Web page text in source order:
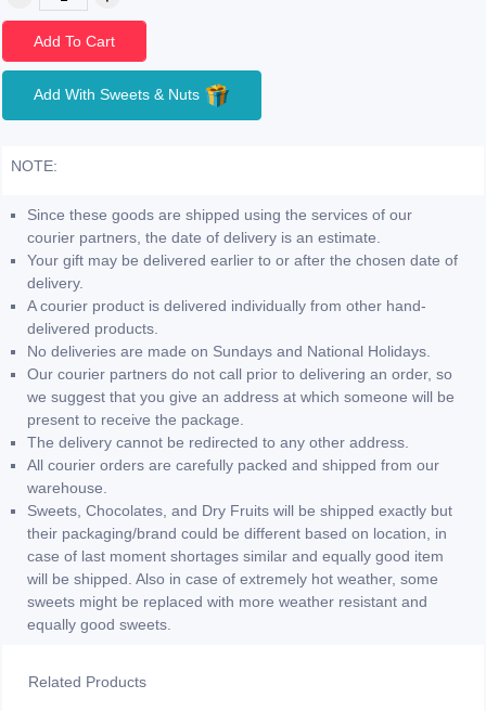
Add To Cart
Add With Sweets & Nuts
NOTE:
Since these goods are shipped using the services of our
courier partners, the date of delivery is an estimate.
Your gift may be delivered earlier to or after the chosen date of
delivery.
A courier product is delivered individually from other hand-
delivered products.
No deliveries are made on Sundays and National Holidays.
Our courier partners do not call prior to delivering an order, so
we suggest that you give an address at which someone will be
present to receive the package.
The delivery cannot be redirected to any other address.
All courier orders are carefully packed and shipped from our
warehouse.
Sweets, Chocolates, and Dry Fruits will be shipped exactly but
their packaging/brand could be different based on location, in
case of last moment shortages similar and equally good item
will be shipped. Also in case of extremely hot weather, some
sweets might be replaced with more weather resistant and
equally good sweets.
Related Products